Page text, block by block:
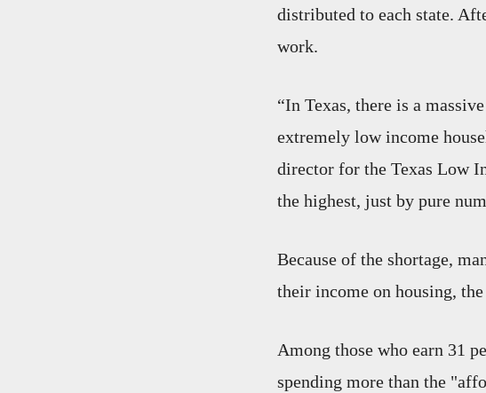
distributed to each state.
work.
“In Texas, there is a
extremely low income
director for the Texas Low
the highest, just by pure
Because of the shortage,
their income on housing,
Among those who earn 31
spending more than the